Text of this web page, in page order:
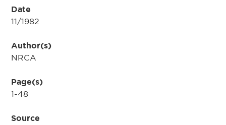
Date
11/1982
Author(s)
NRCA
Page(s)
1-48
Source